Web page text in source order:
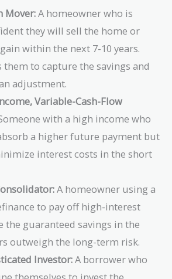
Mover:A homeowner who is
they will sell the home or
within the next 7-10 years.
them to capture the savings and
adjustment.
Variable-Cash-Flow
with a high income who
a higher future payment but
interest costs in the short
A homeowner using a
to pay off high-interest
the guaranteed savings in the
outweigh the long-term risk.
Investor:A borrower who